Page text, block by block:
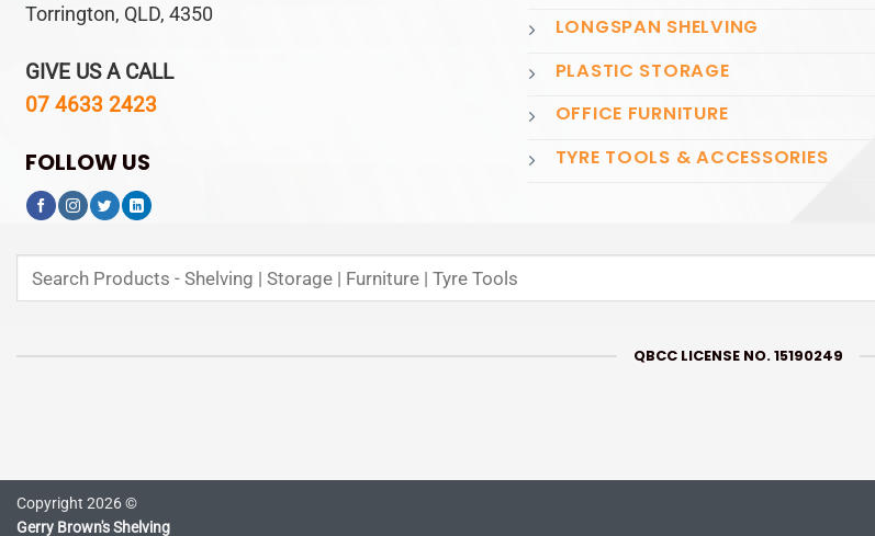
Torrington, QLD, 4350
GIVE US A CALL
07 4633 2423
FOLLOW US
LONGSPAN SHELVING
PLASTIC STORAGE
OFFICE FURNITURE
TYRE TOOLS & ACCESSORIES
QBCC LICENSE NO. 15190249
Copyright 2026 ©
Gerry Brown's Shelving